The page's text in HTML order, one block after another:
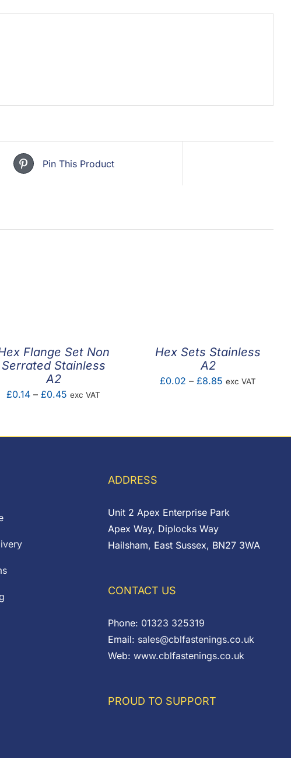
Pin This Product
Flange Set Non
Serrated Stainless
A2
£0.14 – £0.45 Price
exc VAT
Hex Sets Stainless
A2
£0.02 – £8.85 Price
exc VAT
ADDRESS
Unit 2 Apex Enterprise Park
Apex Way, Diplocks Way
Hailsham, East Sussex, BN27 3WA
CONTACT US
Phone: 01323 325319
Email: sales@cblfastenings.co.uk
Web: www.cblfastenings.co.uk
PROUD TO SUPPORT